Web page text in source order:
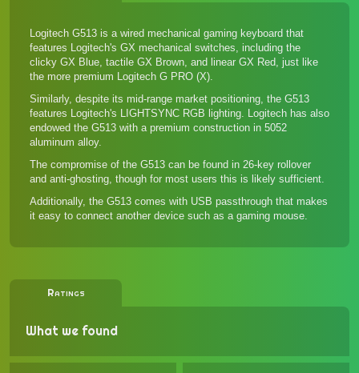
Logitech G513 is a wired mechanical gaming keyboard that
features Logitech's GX mechanical switches, including the
clicky GX Blue, tactile GX Brown, and linear GX Red, just like
the more premium Logitech G PRO (X).
Similarly, despite its mid-range market positioning, the G513
features Logitech's LIGHTSYNC RGB lighting. Logitech has also
endowed the G513 with a premium construction in 5052
aluminum alloy.
The compromise of the G513 can be found in 26-key rollover
and anti-ghosting, though for most users this is likely sufficient.
Additionally, the G513 comes with USB passthrough that makes
it easy to connect another device such as a gaming mouse.
Ratings
What we found